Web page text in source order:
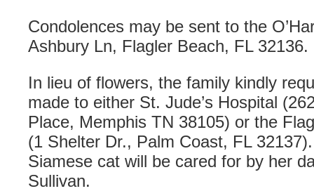
Condolences may be sent to the
Ashbury Ln, Flagler Beach, FL 32136.
In lieu of flowers, the family kindly
made to either St. Jude’s Hospital
Place, Memphis TN 38105) or the
(1 Shelter Dr., Palm Coast, FL
Siamese cat will be cared for by her
Sullivan.